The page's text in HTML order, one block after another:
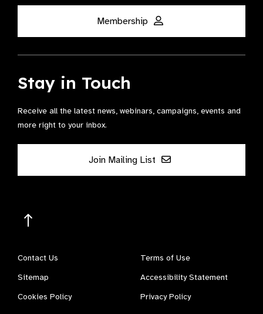
Membership
Stay in Touch
Receive all the latest news, webinars, campaigns, events and
more right to your inbox.
Join Mailing List
Contact Us
Terms of Use
Sitemap
Accessibility Statement
Cookies Policy
Privacy Policy